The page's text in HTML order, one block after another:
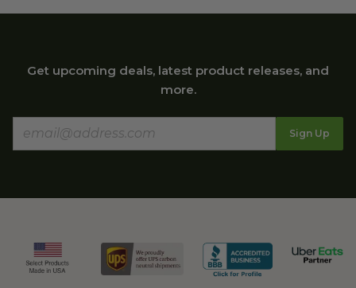
Get upcoming deals, latest product releases, and
more.
Sign Up